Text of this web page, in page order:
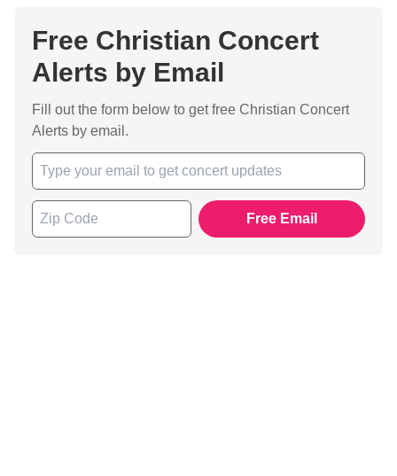
Free Christian Concert
Alerts by Email
Fill out the form below to get free Christian Concert
Alerts by email.
Free Email